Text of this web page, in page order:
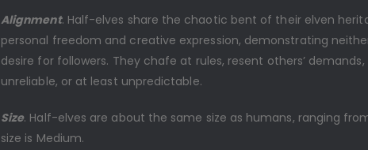
Alignment. Half-elves share the chaotic bent of their elven
personal freedom and creative expression, demonstrating
desire for followers. They chafe at rules, resent others’
unreliable, or at least unpredictable.
Size. Half-elves are about the same size as humans, ranging
size is Medium.